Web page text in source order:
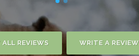
ALL REVIEWS WRITE A REVIEW